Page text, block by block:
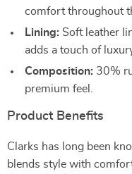
comfort throughout
Lining: Soft leather
adds a touch of
Composition: 30%
premium feel.
Product Benefits
Clarks has long been
blends style with